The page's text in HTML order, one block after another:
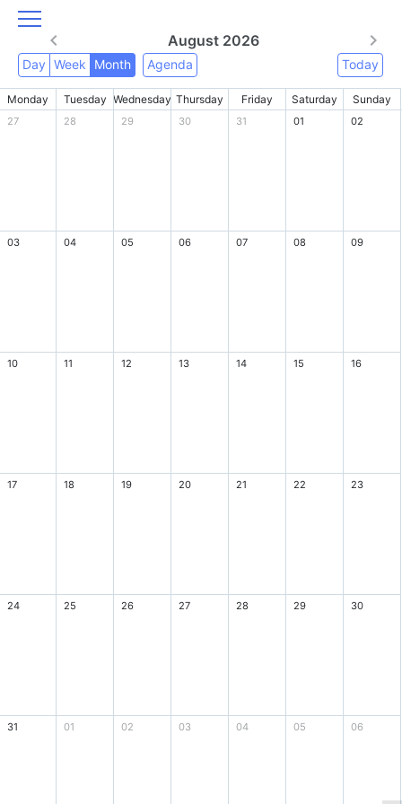
August 2026
Day Week Month Agenda Today
Monday Tuesday Wednesday Thursday Friday Saturday Sunday
27 28 29 30 31 01 02
03 04 05 06 07 08 09
10 11 12 13 14 15 16
17 18 19 20 21 22 23
24 25 26 27 28 29 30
31 01 02 03 04 05 06